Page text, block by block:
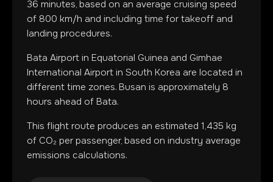
36 minutes, based on an average cruising speed
of 800 km/h and including time for takeoff and
landing procedures.
Bata Airport in Equatorial Guinea and Gimhae
International Airport in South Korea are located in
different time zones. Busan is approximately 8
hours ahead of Bata.
This flight route produces an estimated 1,435 kg
of CO₂ per passenger, based on industry average
emissions calculations.